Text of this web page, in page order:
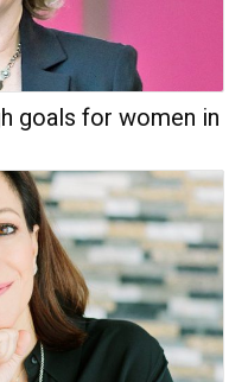
goals for women in